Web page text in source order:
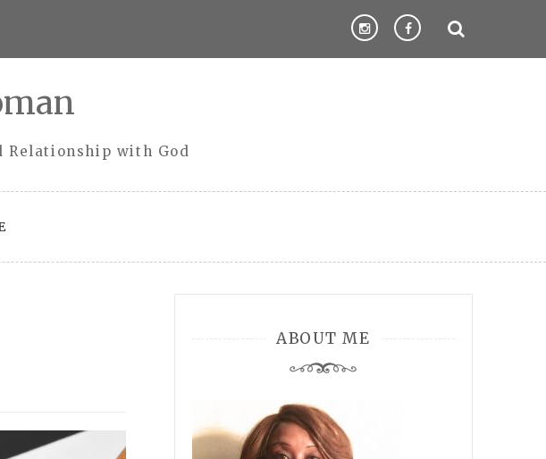
Relationship with God
ABOUT ME